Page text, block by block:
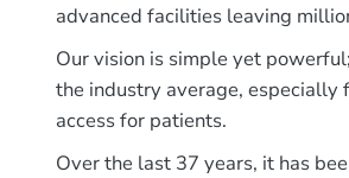
advanced facilities leaving
Our vision is simple yet
the industry average, especially
access for patients.
Over the last 37 years, it has